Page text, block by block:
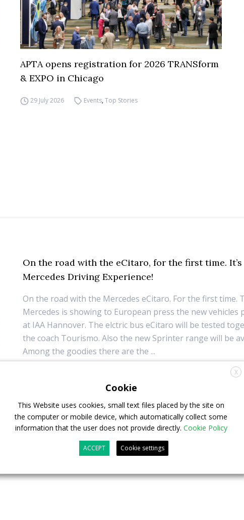
APTA opens registration for 2026 TRANSform
& EXPO in Chicago
29 July 2026 Events,Top Stories
On the road with the eCitaro, for the first time. It’s
Mercedes Driving Experience!
On the road with the Mercedes eCitaro. For the first time.
Mercedes is showing to European press the new vehicles
at IAA Hannover. The elctric bus eCitaro will be tested
the coach Tourismo. Also the new Sprinter range will be
Among the goodies there are the ...
X
Cookie
This Website uses cookies, small text files placed by the site on
the computer or mobile device, which automatically collect some
information that the user does not provide directly. Cookie Policy
ACCEPT Cookie settings